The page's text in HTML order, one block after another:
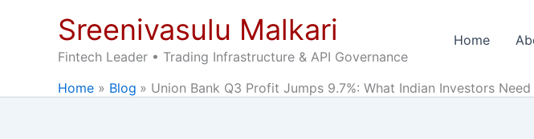
Sreenivasulu Malkari
Fintech Leader • Trading Infrastructure & API Governance
Home
Home Blog Union Bank Q3 Profit Jumps 9.7%: What Indian Investors